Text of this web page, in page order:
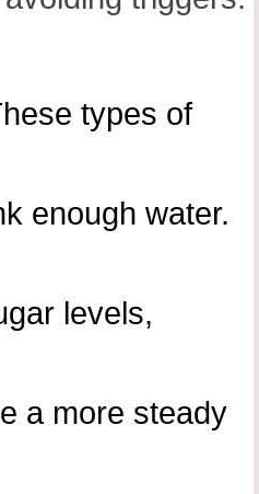
types of
enough water.
levels,
a more steady